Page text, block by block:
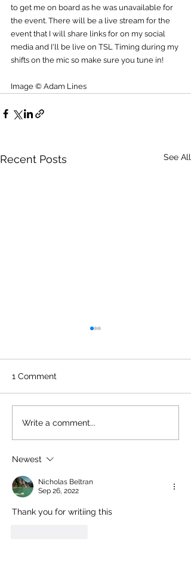
to get me on board as he was unavailable for
the event. There will be a live stream for the
event that I will share links for on my social
media and I'll be live on TSL Timing during my
shifts on the mic so make sure you tune in!
Image © Adam Lines
Recent Posts See All
You’ll Be Seeing (or
Hearing) Me Around
1 Comment
Write a comment...
Newest
Nicholas Beltran
Sep 26, 2022
Thank you for writiing this